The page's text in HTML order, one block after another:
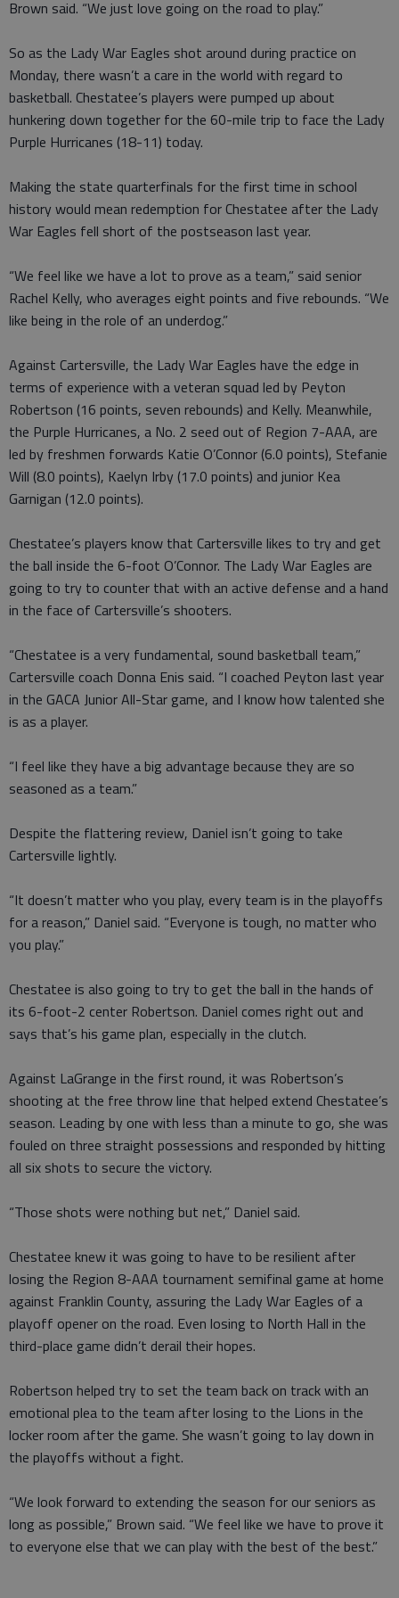
Brown said. “We just love going on the road to play.”
So as the Lady War Eagles shot around during practice on
Monday, there wasn’t a care in the world with regard to
basketball. Chestatee’s players were pumped up about
hunkering down together for the 60-mile trip to face the Lady
Purple Hurricanes (18-11) today.
Making the state quarterfinals for the first time in school
history would mean redemption for Chestatee after the Lady
War Eagles fell short of the postseason last year.
“We feel like we have a lot to prove as a team,” said senior
Rachel Kelly, who averages eight points and five rebounds. “We
like being in the role of an underdog.”
Against Cartersville, the Lady War Eagles have the edge in
terms of experience with a veteran squad led by Peyton
Robertson (16 points, seven rebounds) and Kelly. Meanwhile,
the Purple Hurricanes, a No. 2 seed out of Region 7-AAA, are
led by freshmen forwards Katie O’Connor (6.0 points), Stefanie
Will (8.0 points), Kaelyn Irby (17.0 points) and junior Kea
Garnigan (12.0 points).
Chestatee’s players know that Cartersville likes to try and get
the ball inside the 6-foot O’Connor. The Lady War Eagles are
going to try to counter that with an active defense and a hand
in the face of Cartersville’s shooters.
“Chestatee is a very fundamental, sound basketball team,”
Cartersville coach Donna Enis said. “I coached Peyton last year
in the GACA Junior All-Star game, and I know how talented she
is as a player.
“I feel like they have a big advantage because they are so
seasoned as a team.”
Despite the flattering review, Daniel isn’t going to take
Cartersville lightly.
“It doesn’t matter who you play, every team is in the playoffs
for a reason,” Daniel said. “Everyone is tough, no matter who
you play.”
Chestatee is also going to try to get the ball in the hands of
its 6-foot-2 center Robertson. Daniel comes right out and
says that’s his game plan, especially in the clutch.
Against LaGrange in the first round, it was Robertson’s
shooting at the free throw line that helped extend Chestatee’s
season. Leading by one with less than a minute to go, she was
fouled on three straight possessions and responded by hitting
all six shots to secure the victory.
“Those shots were nothing but net,” Daniel said.
Chestatee knew it was going to have to be resilient after
losing the Region 8-AAA tournament semifinal game at home
against Franklin County, assuring the Lady War Eagles of a
playoff opener on the road. Even losing to North Hall in the
third-place game didn’t derail their hopes.
Robertson helped try to set the team back on track with an
emotional plea to the team after losing to the Lions in the
locker room after the game. She wasn’t going to lay down in
the playoffs without a fight.
“We look forward to extending the season for our seniors as
long as possible,” Brown said. “We feel like we have to prove it
to everyone else that we can play with the best of the best.”